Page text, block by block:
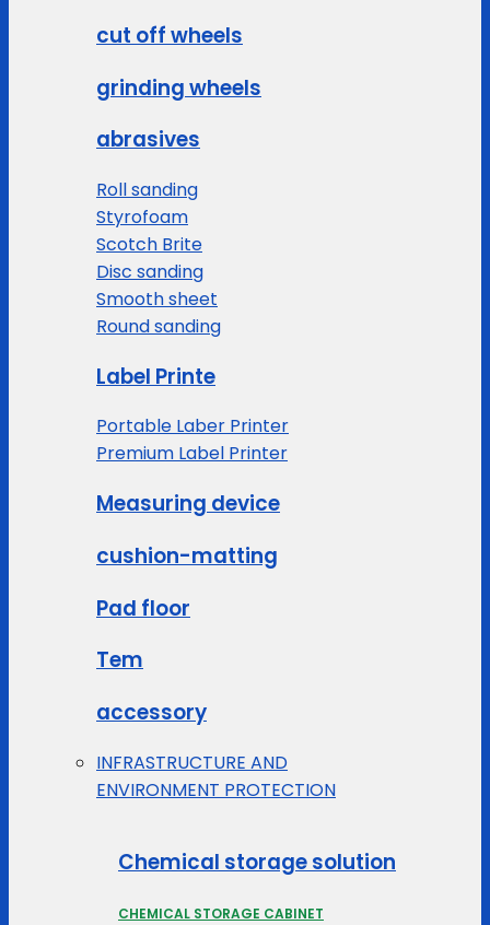
cut off wheels
grinding wheels
abrasives
Roll sanding
Styrofoam
Scotch Brite
Disc sanding
Smooth sheet
Round sanding
Label Printe
Portable Laber Printer
Premium Label Printer
Measuring device
cushion-matting
Pad floor
Tem
accessory
INFRASTRUCTURE AND
ENVIRONMENT PROTECTION
Chemical storage solution
CHEMICAL STORAGE CABINET